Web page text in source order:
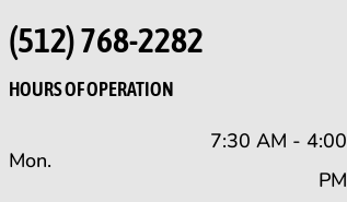
(512) 768-2282
HOURS OF OPERATION
Mon.
7:30 AM - 4:00
PM